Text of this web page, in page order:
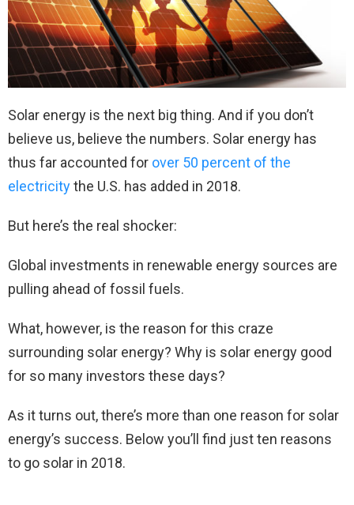
Solar energy is the next big thing. And if you don’t
believe us, believe the numbers. Solar energy has
thus far accounted for over 50 percent of the
electricitythe U.S. has added in 2018.
But here’s the real shocker:
Global investments in renewable energy sources are
pulling ahead of fossil fuels.
What, however, is the reason for this craze
surrounding solar energy? Why is solar energy good
for so many investors these days?
As it turns out, there’s more than one reason for solar
energy’s success. Below you’ll find just ten reasons
to go solar in 2018.